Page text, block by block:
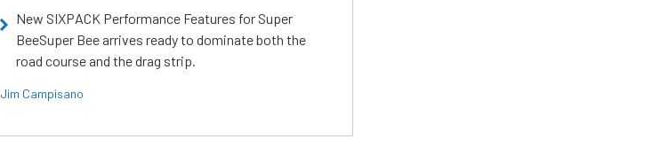
New SIXPACK Performance Features for Super
BeeSuper Bee arrives ready to dominate both the
road course and the drag strip.
Jim Campisano